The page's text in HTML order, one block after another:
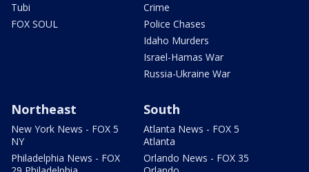
Tubi
FOX SOUL
Crime
Police Chases
Idaho Murders
Israel-Hamas War
Russia-Ukraine War
Northeast
New York News - FOX 5
NY
Philadelphia News - FOX
South
Atlanta News - FOX 5
Atlanta
Orlando News - FOX 35